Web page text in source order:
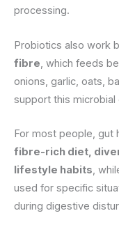
processing.
Probiotics also work
fibre , which feeds
onions, garlic, oats,
support this
For most people, gut
fibre-rich diet,
lifestyle habits,
used for specific
during digestive